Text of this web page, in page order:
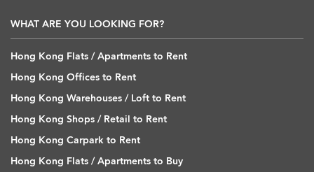
WHAT ARE YOU LOOKING FOR?
Hong Kong Flats / Apartments to Rent
Hong Kong Offices to Rent
Hong Kong Warehouses / Loft to Rent
Hong Kong Shops / Retail to Rent
Hong Kong Carpark to Rent
Hong Kong Flats / Apartments to Buy